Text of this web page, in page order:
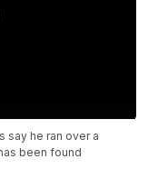
say he ran over a
been found